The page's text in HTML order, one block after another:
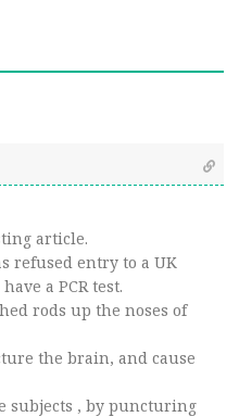
article.
refused entry to a UK
a PCR test.
rods up the noses of
the brain, and cause
subjects , by puncturing